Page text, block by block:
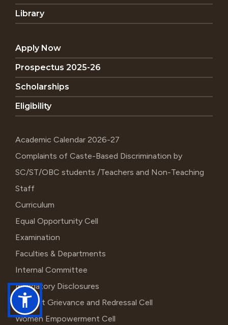
Library
Apply Now
Prospectus 2025-26
Scholarships
Eligibility
Academic Calendar 2026-27
Complaints of Caste-Based Discrimination by
SC/ST/OBC students /Teachers and Non-Teaching
Staff
Curriculum
Equal Opportunity Cell
Examination
Faculties & Departments
Internal Committee
Mandatory Disclosures
Student Grievance and Redressal Cell
Women Empowerment Cell